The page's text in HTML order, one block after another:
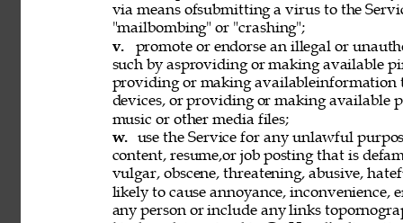
via means ofsubmitting a virus to the
"mailbombing" or "crashing";
v.
promote or endorse an illegal or
such by asproviding or making available
providing or making
devices, or providing or making available
music or other media files;
w.
use the Service for any unlawful
content, resume,or job posting that is
vulgar, obscene, threatening, abusive,
likely to cause annoyance, inconvenience,
any person or include any links